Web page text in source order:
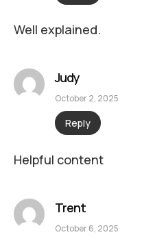
Well explained.
Judy
October 2, 2025
Reply
Helpful content
Trent
October 6, 2025